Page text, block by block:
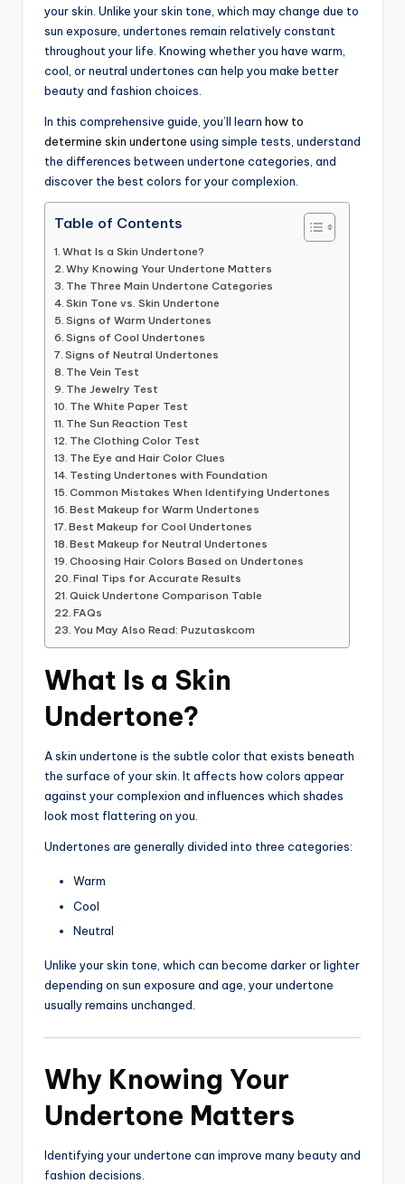
your skin. Unlike your skin tone, which may change due to
sun exposure, undertones remain relatively constant
throughout your life. Knowing whether you have warm,
cool, or neutral undertones can help you make better
beauty and fashion choices.
In this comprehensive guide, you’ll learn how to
determine skin undertone using simple tests, understand
the differences between undertone categories, and
discover the best colors for your complexion.
Table of Contents
What Is a Skin Undertone?
Why Knowing Your Undertone Matters
The Three Main Undertone Categories
Skin Tone vs. Skin Undertone
Signs of Warm Undertones
Signs of Cool Undertones
Signs of Neutral Undertones
The Vein Test
The Jewelry Test
The White Paper Test
The Sun Reaction Test
The Clothing Color Test
The Eye and Hair Color Clues
Testing Undertones with Foundation
Common Mistakes When Identifying Undertones
Best Makeup for Warm Undertones
Best Makeup for Cool Undertones
Best Makeup for Neutral Undertones
Choosing Hair Colors Based on Undertones
Final Tips for Accurate Results
Quick Undertone Comparison Table
FAQs
You May Also Read: Puzutaskcom
What Is a Skin
Undertone?
A skin undertone is the subtle color that exists beneath
the surface of your skin. It affects how colors appear
against your complexion and influences which shades
look most flattering on you.
Undertones are generally divided into three categories:
Warm
Cool
Neutral
Unlike your skin tone, which can become darker or lighter
depending on sun exposure and age, your undertone
usually remains unchanged.
Why Knowing Your
Undertone Matters
Identifying your undertone can improve many beauty and
fashion decisions.